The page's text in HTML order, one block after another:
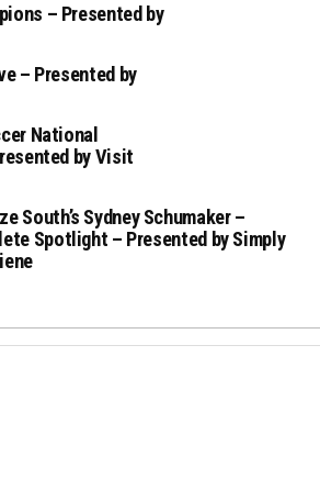
– Presented by
– Presented by
National
by Visit
South’s Sydney Schumaker –
Spotlight – Presented by Simply